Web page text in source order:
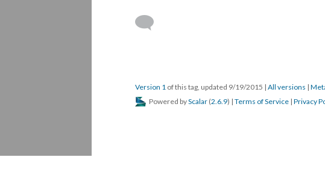
Version 1 of this tag, updated 9/19/2015 | All versions |
Powered byScalar (2.6.9) | Terms of Service | Privacy